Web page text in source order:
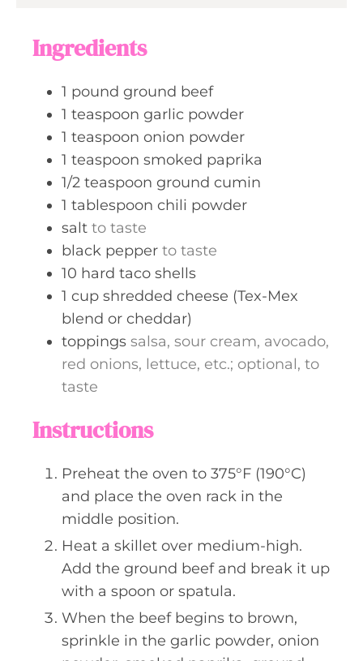
Ingredients
1 pound ground beef
1 teaspoon garlic powder
1 teaspoon onion powder
1 teaspoon smoked paprika
1/2 teaspoon ground cumin
1 tablespoon chili powder
salt to taste
black pepper to taste
10 hard taco shells
1 cup shredded cheese (Tex-Mex
blend or cheddar)
toppings salsa, sour cream, avocado,
red onions, lettuce, etc.; optional, to
taste
Instructions
Preheat the oven to 375°F (190°C)
and place the oven rack in the
middle position.
Heat a skillet over medium-high.
Add the ground beef and break it up
with a spoon or spatula.
When the beef begins to brown,
sprinkle in the garlic powder, onion